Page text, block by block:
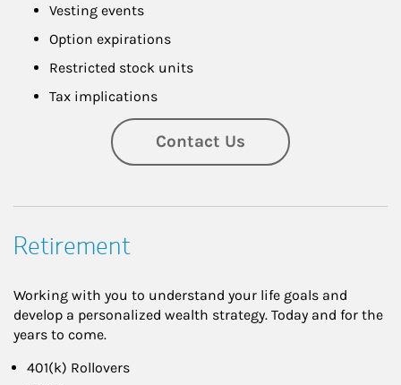
Vesting events
Option expirations
Restricted stock units
Tax implications
Contact Us
Retirement
Working with you to understand your life goals and
develop a personalized wealth strategy. Today and for the
years to come.
401(k) Rollovers